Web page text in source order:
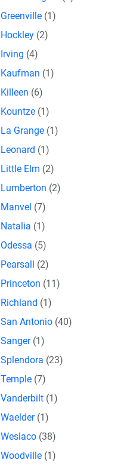
Greenville (1)
Hockley (2)
Irving (4)
Kaufman (1)
Killeen (6)
Kountze (1)
La Grange (1)
Leonard (1)
Little Elm (2)
Lumberton (2)
Manvel (7)
Natalia (1)
Odessa (5)
Pearsall (2)
Princeton (11)
Richland (1)
San Antonio (40)
Sanger (1)
Splendora (23)
Temple (7)
Vanderbilt (1)
Waelder (1)
Weslaco (38)
Woodville (1)